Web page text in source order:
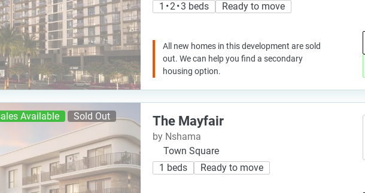
1 • 2 • 3 beds
Ready to move
All new homes in this development are sold
out. We can help you find a secondary
housing option.
Available Sold Out The Mayfair
by Nshama
Town Square
1 beds
Ready to move